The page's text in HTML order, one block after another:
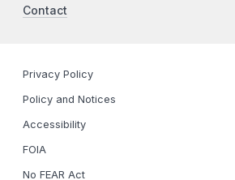
Contact
Privacy Policy
Policy and Notices
Accessibility
FOIA
No FEAR Act